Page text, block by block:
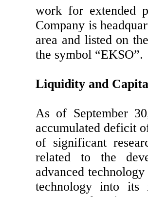
work for extended
Company is
area and listed on
the symbol “EKSO”.
Liquidity and
As of September
accumulated deficit
of significant
related to the
advanced
technology into its